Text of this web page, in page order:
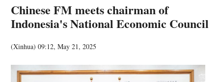
Chinese FM meets chairman of
Indonesia's National Economic Council
(Xinhua)09:12, May 21, 2025